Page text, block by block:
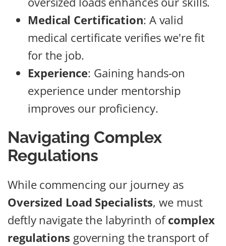
Medical Certification: A valid
medical certificate verifies we're fit
for the job.
Experience: Gaining hands-on
experience under mentorship
improves our proficiency.
Navigating Complex
Regulations
While commencing our journey as
Oversized Load Specialists, we must
deftly navigate the labyrinth ofcomplex
regulations governing the transport of